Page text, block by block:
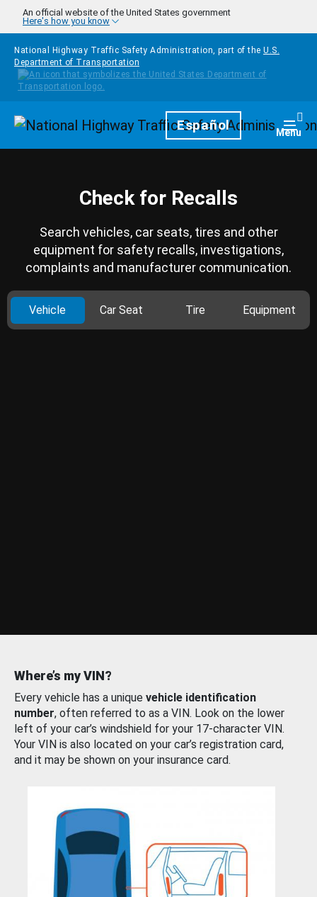
Skip to main content
An official website of the United States government
Here's how you know
National Highway Traffic Safety Administration, part of the U.S.
Department of Transportation
HomepageEspañol Menu
Check for Recalls
Search vehicles, car seats, tires and other
equipment for safety recalls, investigations,
complaints and manufacturer communication.
Vehicle Car Seat Tire Equipment
Where’s my VIN?
Every vehicle has a unique vehicle identification
number, often referred to as a VIN. Look on the lower
left of your car’s windshield for your 17-character VIN.
Your VIN is also located on your car’s registration card,
and it may be shown on your insurance card.